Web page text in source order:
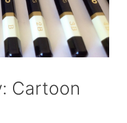
Cartoon